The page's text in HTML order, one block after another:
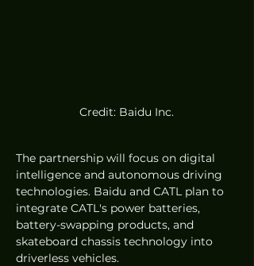
Credit: Baidu Inc.
The partnership will focus on digital
intelligence and autonomous driving
technologies. Baidu and CATL plan to
integrate CATL's power batteries,
battery-swapping products, and
skateboard chassis technology into
driverless vehicles.